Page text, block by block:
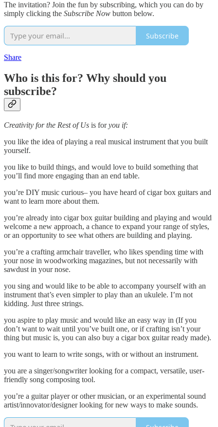
The invitation? Join the fun by subscribing, which you can do by
simply clicking the Subscribe Now button below.
Subscribe
Share
Who is this for? Why should you
subscribe?
Creativity for the Rest of Us is foryou if:
you like the idea of playing a real musical instrument that you built
yourself.
you like to build things, and would love to build something that
you’ll find more engaging than an end table.
you’re DIY music curious– you have heard of cigar box guitars and
want to learn more about them.
you’re already into cigar box guitar building and playing and would
welcome a new approach, a chance to expand your range of styles,
or an opportunity to see what others are building and playing.
you’re a crafting armchair traveller, who likes spending time with
your nose in woodworking magazines, but not necessarily with
sawdust in your nose.
you sing and would like to be able to accompany yourself with an
instrument that’s even simpler to play than an ukulele. I’m not
kidding. Just three strings.
you aspire to play music and would like an easy way in (If you
don’t want to wait until you’ve built one, or if crafting isn’t your
thing but music is, you can also buy a cigar box guitar ready made).
you want to learn to write songs, with or without an instrument.
you are a singer/songwriter looking for a compact, versatile, user-
friendly song composing tool.
you’re a guitar player or other musician, or an experimental sound
artist/innovator/designer looking for new ways to make sounds.